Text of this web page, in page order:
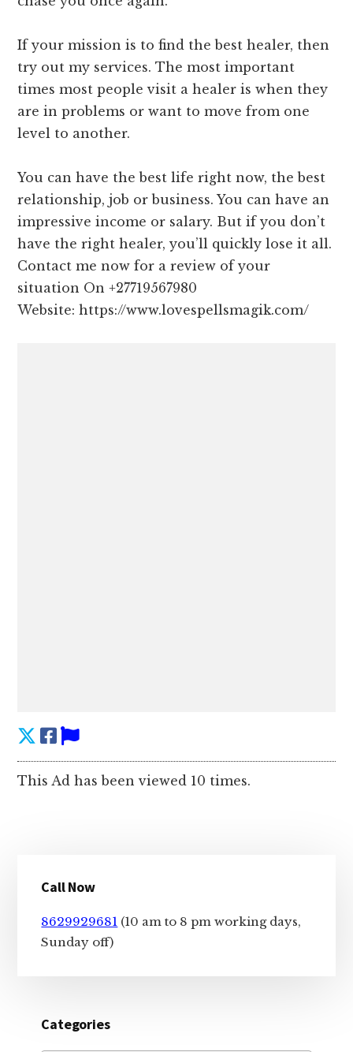
If your mission is to find the best healer, then
try out my services. The most important
times most people visit a healer is when they
are in problems or want to move from one
level to another.
You can have the best life right now, the best
relationship, job or business. You can have an
impressive income or salary. But if you don’t
have the right healer, you’ll quickly lose it all.
Contact me now for a review of your
situation On +27719567980
Website: https://www.lovespellsmagik.com/
This Ad has been viewed 10 times.
Sidebar
Call Now
8629929681 (10 am to 8 pm working days,
Sunday off)
Categories